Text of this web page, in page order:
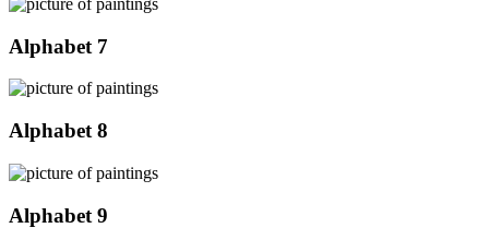
Alphabet 7
Alphabet 8
Alphabet 9